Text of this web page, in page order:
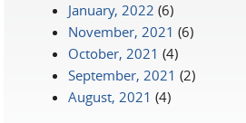
January, 2022 (6)
November, 2021 (6)
October, 2021 (4)
September, 2021 (2)
August, 2021 (4)